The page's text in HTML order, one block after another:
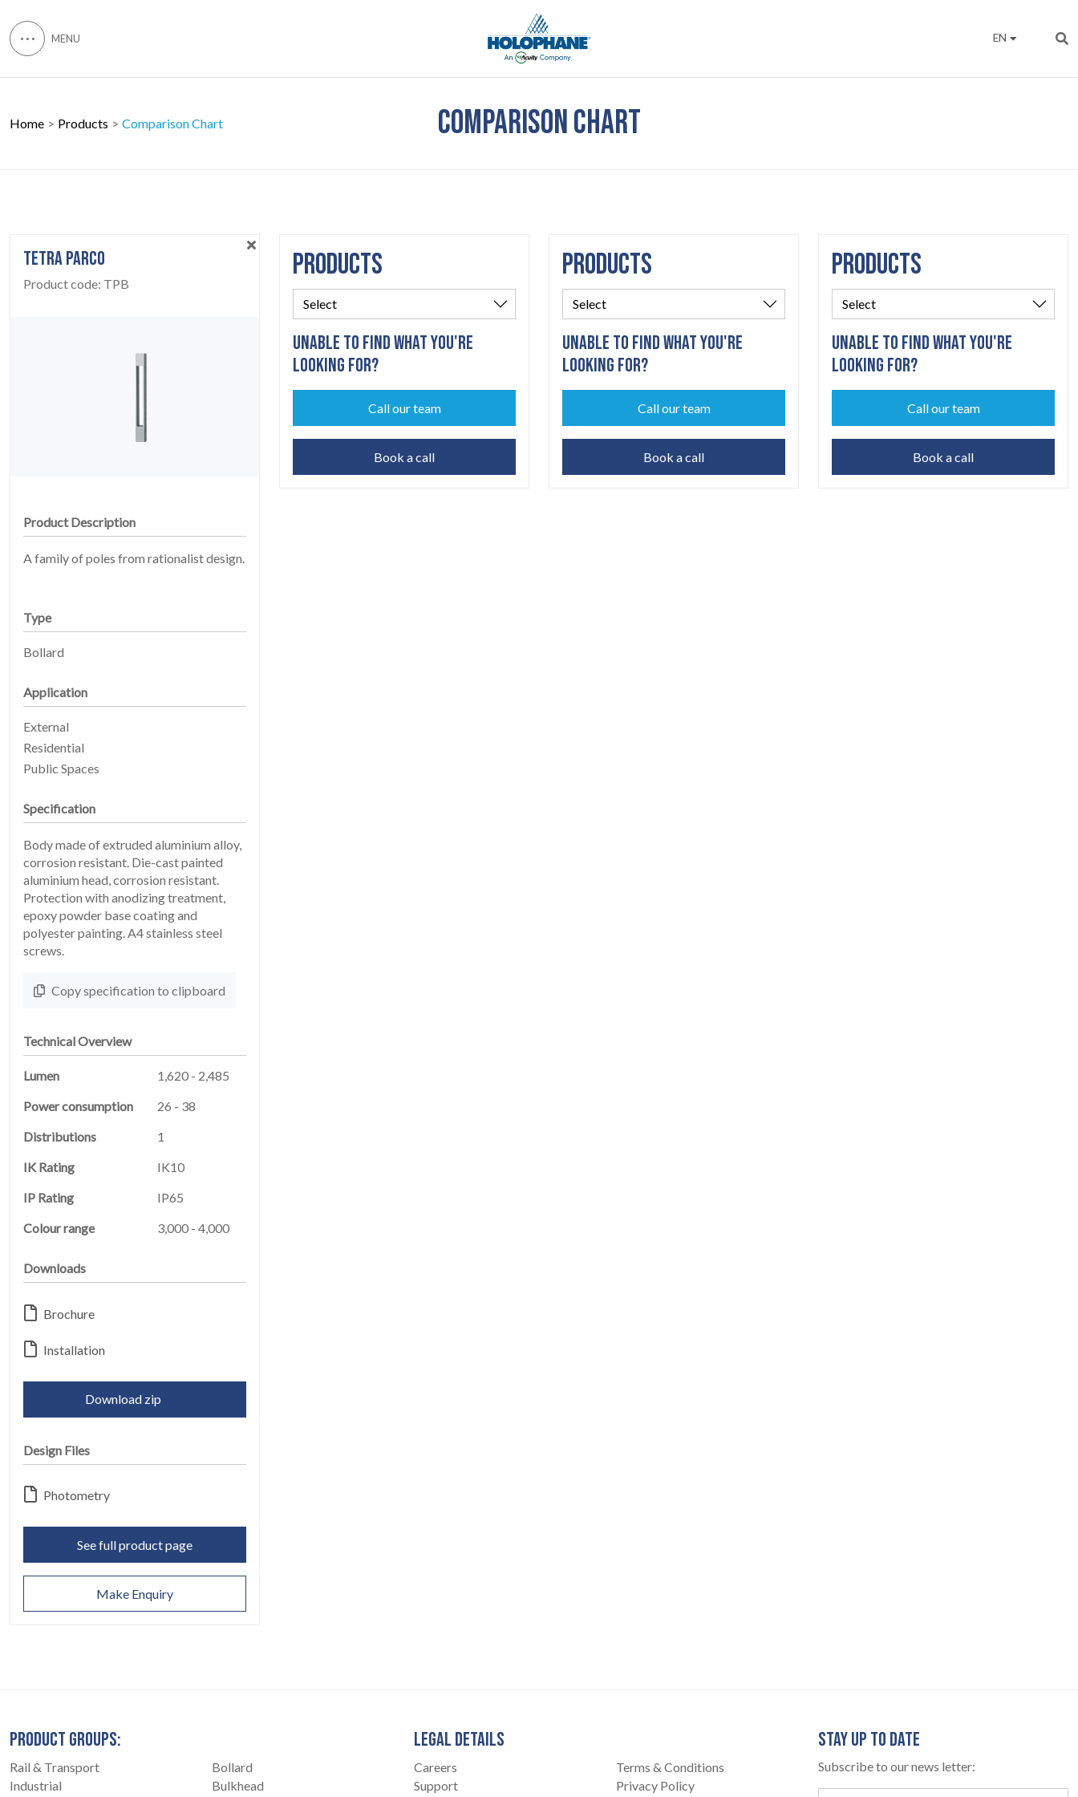
EN
HOME
PRODUCTS
EARTHLIGHT
03
SERVICES
04
LEGAL
ABOUT
CONTACT
07
Home Products Comparison Chart COMPARISON CHART
TETRA PARCO
Product code: TPB
Product Description
A family of poles from rationalist design.
Type
Bollard
Application
External
Residential
Public Spaces
Specification
Body made of extruded aluminium alloy,
corrosion resistant. Die-cast painted
aluminium head, corrosion resistant.
Protection with anodizing treatment,
epoxy powder base coating and
polyester painting. A4 stainless steel
screws.
Copy specification to clipboard
Technical Overview
Lumen
1,620 - 2,485
Power consumption
26 - 38
Distributions
1
IK Rating
IK10
IP Rating
IP65
Colour range
3,000 - 4,000
Downloads
Brochure
Installation
Download zip
Design Files
Photometry
See full product page
Make Enquiry
PRODUCTS
UNABLE TO FIND WHAT YOU'RE
LOOKING FOR?
Call our team
Book a call
PRODUCTS
UNABLE TO FIND WHAT YOU'RE
LOOKING FOR?
Call our team
Book a call
PRODUCTS
UNABLE TO FIND WHAT YOU'RE
LOOKING FOR?
Call our team
Book a call
PRODUCT GROUPS:
Rail & Transport
Industrial
Bollard
Bulkhead
LEGAL DETAILS
Careers
Support
Terms & Conditions
Privacy Policy
STAY UP TO DATE
Subscribe to our news letter: